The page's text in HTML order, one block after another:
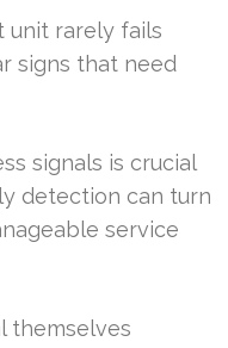
unit rarely fails
signs that need
signals is crucial
detection can turn
service
themselves